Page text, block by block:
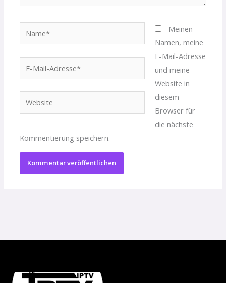
Mail-
Adresse*
Website
Meinen
Namen, meine
E-Mail-Adresse
und meine
Website in
diesem
Browser für
die nächste
Kommentierung speichern.